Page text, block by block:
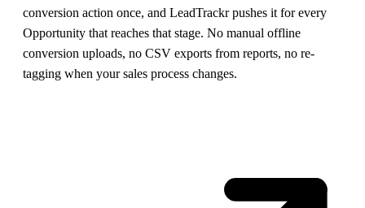
conversion action once, and LeadTrackr pushes it for every
Opportunity that reaches that stage. No manual offline
conversion uploads, no CSV exports from reports, no re-
tagging when your sales process changes.